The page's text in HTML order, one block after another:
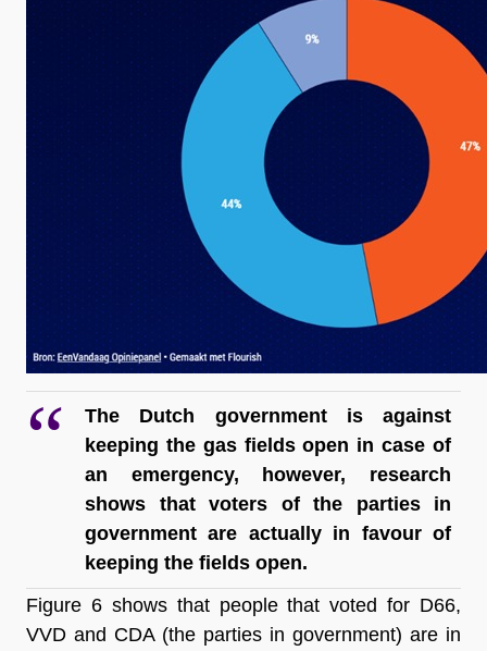
The Dutch government is against
keeping the gas fields open in case of
an emergency, however, research
government are actually in favour of
keeping the fields open.
Figure 6 shows that people that voted for D66,
VVD and CDA (the parties in government) are in